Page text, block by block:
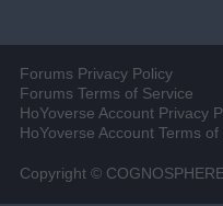
Forums Privacy Policy
Forums Terms of Service
HoYoverse Account Privacy
HoYoverse Account Terms of
Copyright ©